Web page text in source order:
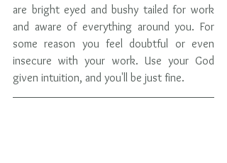
are bright eyed and bushy tailed for work
and aware of everything around you. For
some reason you feel doubtful or even
insecure with your work. Use your God
given intuition, and you'll be just fine.